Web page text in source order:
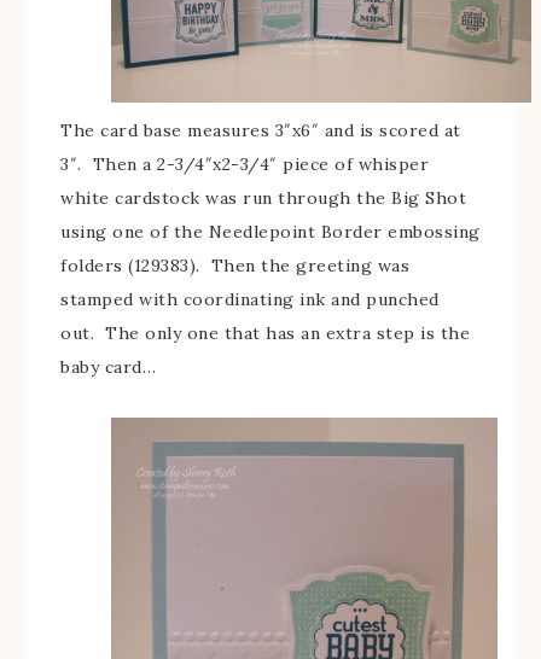
The card base measures 3″x6″ and is scored at
3″. Then a 2-3/4″x2-3/4″ piece of whisper
white cardstock was run through the Big Shot
using one of the Needlepoint Border embossing
folders (129383). Then the greeting was
stamped with coordinating ink and punched
out. The only one that has an extra step is the
baby card…